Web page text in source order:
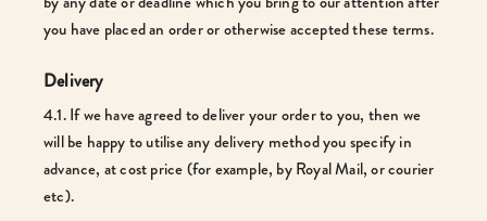
you have placed an order or otherwise accepted these terms.
Delivery
4.1. If we have agreed to deliver your order to you, then we
will be happy to utilise any delivery method you specify in
advance, at cost price (for example, by Royal Mail, or courier
etc).